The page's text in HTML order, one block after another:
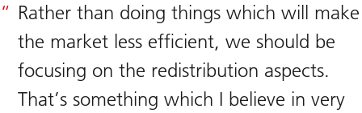
Rather than doing things which will make
the market less efficient, we should be
focusing on the redistribution aspects.
That’s something which I believe in very